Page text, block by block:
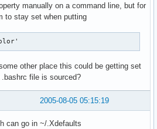
manually on a command line, but for
to stay set when putting
other place this could be getting set
file is sourced?
2005-08-05 05:15:19
can go in ~/.Xdefaults